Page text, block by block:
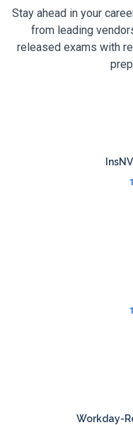
Stay ahead in your
from leading
released exams with
Workday-